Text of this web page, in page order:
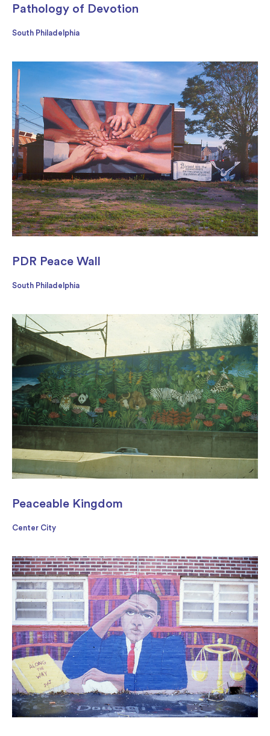
Pathology of Devotion
South Philadelphia
PDR Peace Wall
South Philadelphia
Peaceable Kingdom
Center City